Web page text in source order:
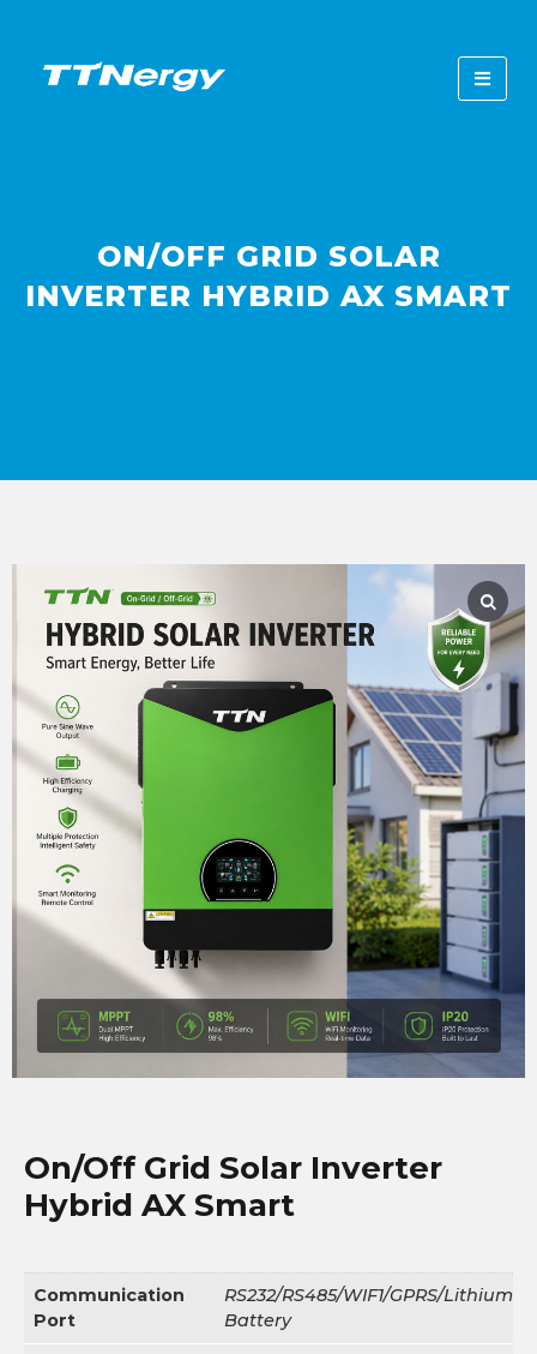
ON/OFF GRID SOLAR
INVERTER HYBRID AX SMART
On/Off Grid Solar Inverter
Hybrid AX Smart
Communication
Port
RS232/RS485/WIF1/GPRS/Lithium
Battery